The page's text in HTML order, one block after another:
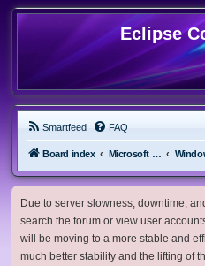
Eclipse
Smartfeed FAQ
Board index Microsoft Software
Due to server slowness, downtime,
search the forum or view user
will be moving to a more stable and
much better stability and the lifting of